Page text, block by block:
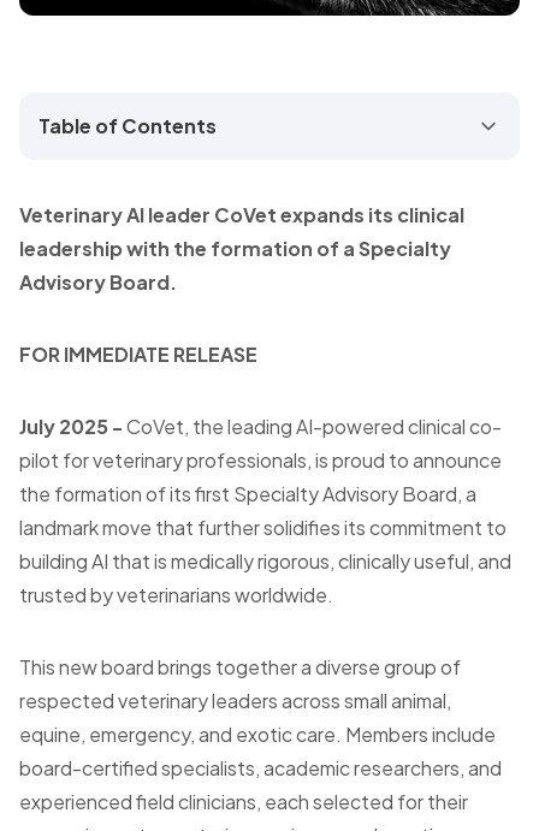
Table of Contents
Veterinary AI leader CoVet expands its clinical
leadership with the formation of a Specialty
Advisory Board.
FOR IMMEDIATE RELEASE
July 2025 -CoVet, the leading AI-powered clinical co-
pilot for veterinary professionals, is proud to announce
the formation of its first Specialty Advisory Board, a
landmark move that further solidifies its commitment to
building AI that is medically rigorous, clinically useful, and
trusted by veterinarians worldwide.
This new board brings together a diverse group of
respected veterinary leaders across small animal,
equine, emergency, and exotic care. Members include
board-certified specialists, academic researchers, and
experienced field clinicians, each selected for their